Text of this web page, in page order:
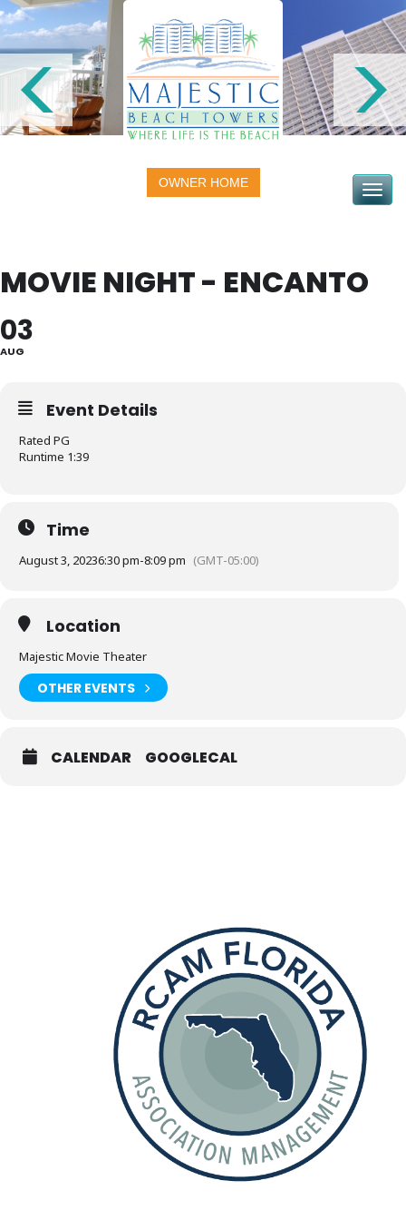
OWNER HOME Toggle
MOVIE NIGHT - ENCANTO
03
AUG
Event Details
Rated PG
Runtime 1:39
Time
August 3, 20236:30 pm-8:09 pm (GMT-05:00)
Location
Majestic Movie Theater
OTHER EVENTS
CALENDAR GOOGLECAL